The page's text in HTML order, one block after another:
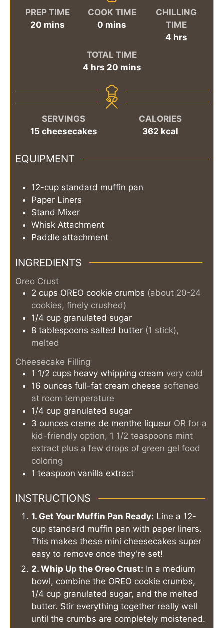
PREP TIME
20minutes
mins
COOK TIME
0 minutes
mins
CHILLING
TIME
4hours
hrs
TOTAL TIME
4hours
hrs 20minutes
mins
SERVINGS
15 cheesecakes
CALORIES
362 kcal
EQUIPMENT
12-cup standard muffin pan
Paper Liners
Stand Mixer
Whisk Attachment
Paddle attachment
INGREDIENTS
Oreo Crust
2 cups OREO cookie crumbs (about 20-24
cookies, finely crushed)
1/4 cup granulated sugar
8 tablespoons salted butter (1 stick),
melted
Cheesecake Filling
1 1/2 cups heavy whipping cream very cold
16 ounces full-fat cream cheese softened
at room temperature
1/4 cup granulated sugar
3 ounces creme de menthe liqueur OR for a
kid-friendly option, 1 1/2 teaspoons mint
extract plus a few drops of green gel food
coloring
1 teaspoon vanilla extract
INSTRUCTIONS
1. Get Your Muffin Pan Ready: Line a 12-
cup standard muffin pan with paper liners.
This makes these mini cheesecakes super
easy to remove once they're set!
2. Whip Up the Oreo Crust: In a medium
bowl, combine the OREO cookie crumbs,
1/4 cup granulated sugar, and the melted
butter. Stir everything together really well
until the crumbs are completely moistened.